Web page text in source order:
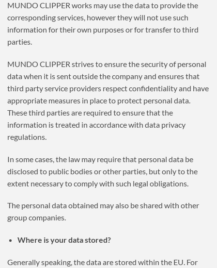
MUNDO CLIPPER works may use the data to provide the
corresponding services, however they will not use such
information for their own purposes or for transfer to third
parties.
MUNDO CLIPPER strives to ensure the security of personal
data when it is sent outside the company and ensures that
third party service providers respect confidentiality and have
appropriate measures in place to protect personal data.
These third parties are required to ensure that the
information is treated in accordance with data privacy
regulations.
In some cases, the law may require that personal data be
disclosed to public bodies or other parties, but only to the
extent necessary to comply with such legal obligations.
The personal data obtained may also be shared with other
group companies.
Where is your data stored?
Generally speaking, the data are stored within the EU. For